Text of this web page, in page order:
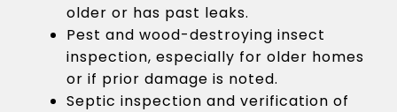
older or has past leaks.
Pest and wood-destroying insect
inspection, especially for older homes
or if prior damage is noted.
Septic inspection and verification of